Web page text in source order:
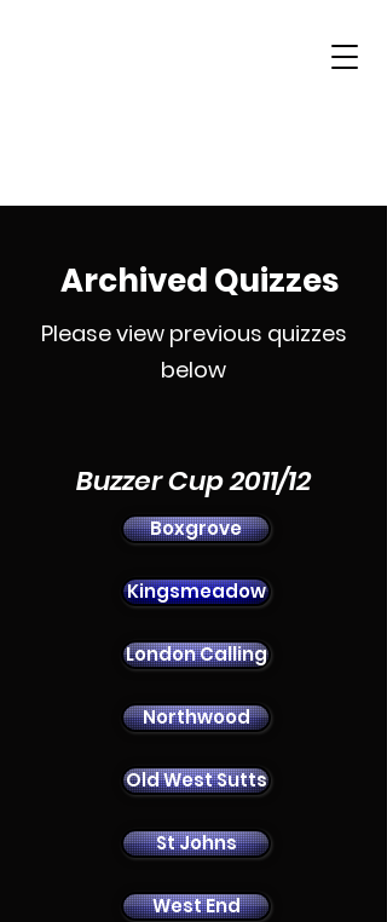
Contact Us
Archived Quizzes
Please view previous quizzes
below
Buzzer Cup 2011/12
Boxgrove
Kingsmeadow
London Calling
Northwood
Old West Sutts
St Johns
West End